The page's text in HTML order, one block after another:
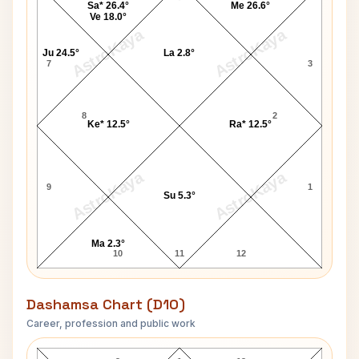
AstroKaya AstroKaya
AstroKaya AstroKaya
7
8
9
10 11 12
1
2
3
Ra* 12.5°
Me 26.6°
La 2.8°
Sa* 26.4°
Ve 18.0°
Ju 24.5°
Ke* 12.5°
Ma 2.3°
Su 5.3°
Dashamsa Chart (D10)
Career, profession and public work
Sophia Loren D10 Chart